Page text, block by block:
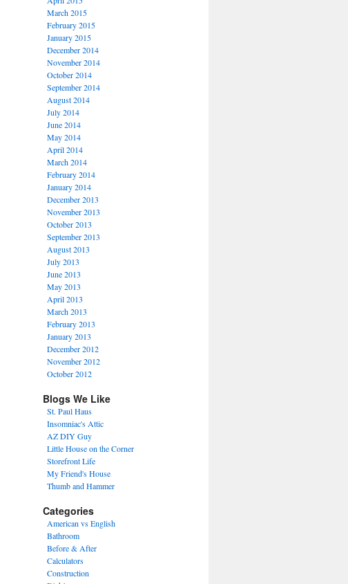
March 2015
February 2015
January 2015
December 2014
November 2014
October 2014
September 2014
August 2014
July 2014
June 2014
May 2014
April 2014
March 2014
February 2014
January 2014
December 2013
November 2013
October 2013
September 2013
August 2013
July 2013
June 2013
May 2013
April 2013
March 2013
February 2013
January 2013
December 2012
November 2012
October 2012
Blogs We Like
St. Paul Haus
Insomniac's Attic
AZ DIY Guy
Little House on the Corner
Storefront Life
My Friend's House
Thumb and Hammer
Categories
American vs English
Bathroom
Before & After
Calculators
Construction